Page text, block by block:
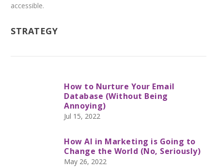
accessible.
STRATEGY
How to Nurture Your Email
Database (Without Being
Annoying)
Jul 15, 2022
How AI in Marketing is Going to
Change the World (No, Seriously)
May 26, 2022